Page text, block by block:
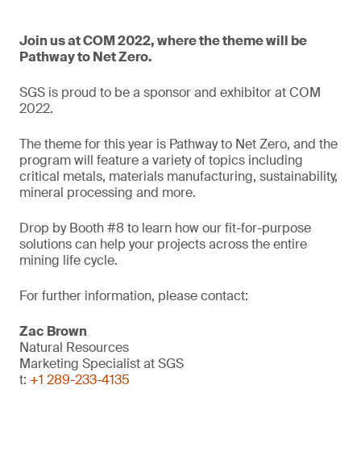
Join us at COM 2022, where the theme will be
Pathway to Net Zero.
SGS is proud to be a sponsor and exhibitor at COM
2022.
The theme for this year is Pathway to Net Zero, and the
program will feature a variety of topics including
critical metals, materials manufacturing, sustainability,
mineral processing and more.
Drop by Booth #8 to learn how our fit-for-purpose
solutions can help your projects across the entire
mining life cycle.
For further information, please contact:
Zac Brown
Natural Resources
Marketing Specialist at SGS
t: +1 289-233-4135